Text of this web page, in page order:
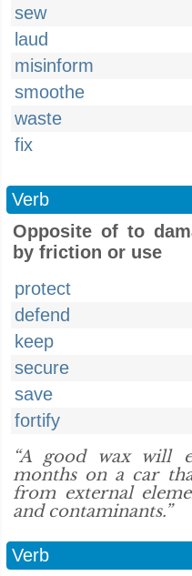
sew
laud
misinform
smoothe
waste
fix
Verb
Opposite of to
by friction or use
protect
defend
keep
secure
save
fortify
“A good wax will
months on a car
from external
and contaminants.”
Verb